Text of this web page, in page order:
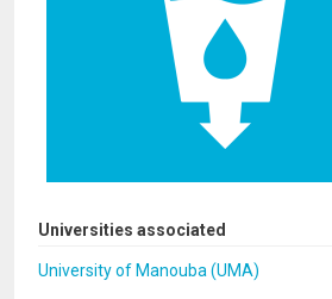
Universities associated
University of Manouba (UMA)